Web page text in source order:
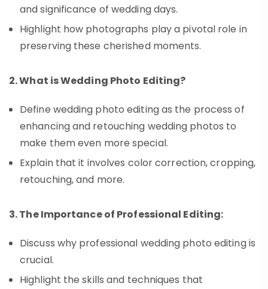
and significance of wedding days.
Highlight how photographs play a pivotal role in
preserving these cherished moments.
2. What is Wedding Photo Editing?
Define wedding photo editing as the process of
enhancing and retouching wedding photos to
make them even more special.
Explain that it involves color correction, cropping,
retouching, and more.
3. The Importance of Professional Editing:
Discuss why professional wedding photo editing is
crucial.
Highlight the skills and techniques that